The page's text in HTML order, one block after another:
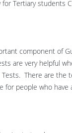
Tertiary students
component of
are very helpful
There are the
for people who